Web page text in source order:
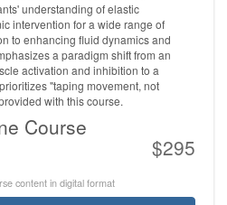
understanding of elastic
intervention for a wide range of
to enhancing fluid dynamics and
a paradigm shift from an
activation and inhibition to a
"taping movement, not
with this course.
Course
$295
content in digital format